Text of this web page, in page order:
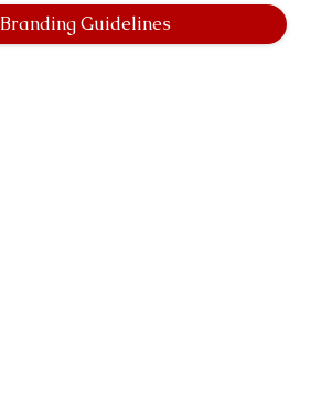
Branding Guidelines